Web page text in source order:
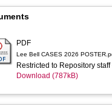
PDF
Lee Bell CASES 2026
Restricted to Repository
Download (787kB)